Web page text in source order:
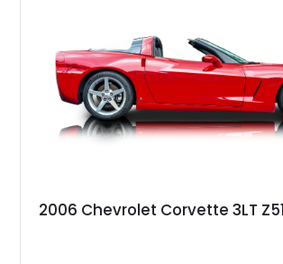
philosophy of combining vintage character with
performance.
2006 Chevrolet Corvette 3LT Z51